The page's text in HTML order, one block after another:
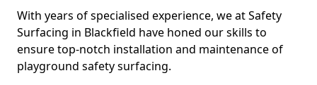
With years of specialised experience, we at Safety
Surfacing in Blackfield have honed our skills to
ensure top-notch installation and maintenance of
playground safety surfacing.